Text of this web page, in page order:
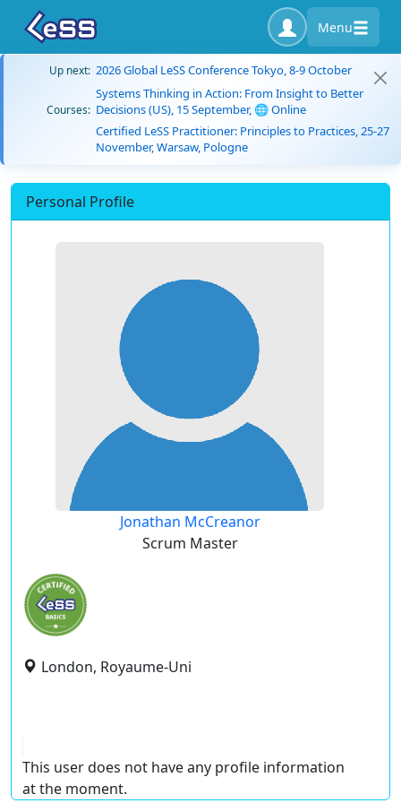
Menu
Up next: 2026 Global LeSS Conference Tokyo, 8-9 October
Courses:
Systems Thinking in Action: From Insight to Better
Decisions (US), 15 September, 🌐 Online
Certified LeSS Practitioner: Principles to Practices, 25-27
November, Warsaw, Pologne
Personal Profile
Jonathan McCreanor
Scrum Master
London, Royaume-Uni
This user does not have any profile information
at the moment.